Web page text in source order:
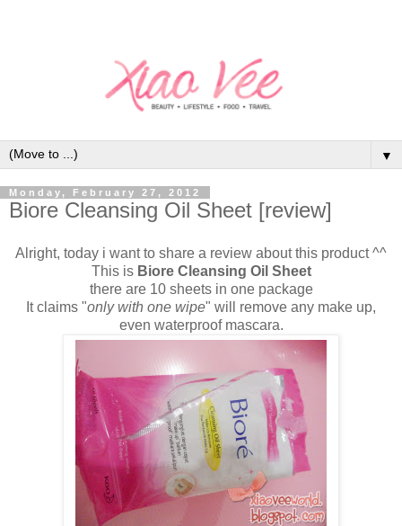
▼
Monday, February 27, 2012
Biore Cleansing Oil Sheet [review]
Alright, today i want to share a review about this product ^^
This is Biore Cleansing Oil Sheet
there are 10 sheets in one package
It claims "only with one wipe" will remove any make up,
even waterproof mascara.